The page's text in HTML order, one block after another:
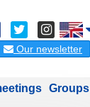
Our newsletter
Groups